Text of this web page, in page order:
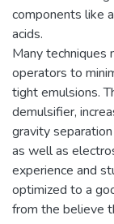
components like
acids.
Many techniques
operators to
tight emulsions.
demulsifier,
gravity
as well as
experience and
optimized to a
from the believe